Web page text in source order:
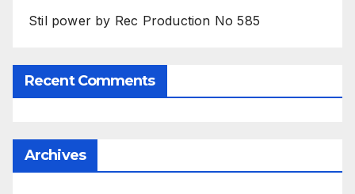
Stil power by Rec Production No 585
Recent Comments
Archives